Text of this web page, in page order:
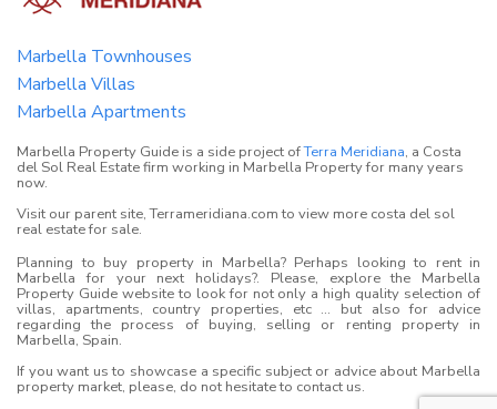
Marbella Townhouses
Marbella Villas
Marbella Apartments
Marbella Property Guide is a side project ofTerra Meridiana, a Costa
del Sol Real Estate firm working in Marbella Property for many years
now.
Visit our parent site, Terrameridiana.com to view more costa del sol
real estate for sale.
Planning to buy property in Marbella? Perhaps looking to rent in
Marbella for your next holidays?. Please, explore the Marbella
Property Guide website to look for not only a high quality selection of
villas, apartments, country properties, etc ... but also for advice
regarding the process of buying, selling or renting property in
Marbella, Spain.
If you want us to showcase a specific subject or advice about Marbella
property market, please, do not hesitate to contact us.